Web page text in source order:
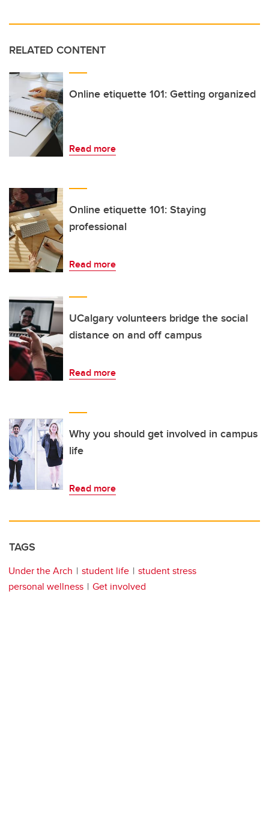
RELATED CONTENT
Online etiquette 101: Getting organized
Read more
Online etiquette 101: Staying
professional
Read more
UCalgary volunteers bridge the social
distance on and off campus
Read more
Why you should get involved in campus
life
Read more
TAGS
Under the Arch student life
student stress
personal wellness
Get involved